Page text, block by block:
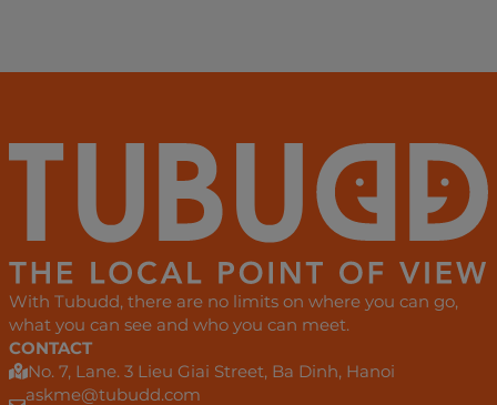
With Tubudd, there are no limits on where you can go,
what you can see and who you can meet.
CONTACT
No. 7, Lane. 3 Lieu Giai Street, Ba Dinh, Hanoi
askme@tubudd.com